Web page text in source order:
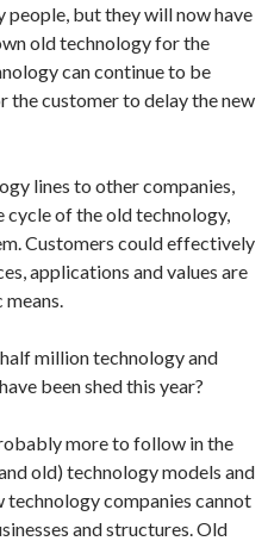
but they will now have
old technology for the
can continue to be
customer to delay the new
lines to other companies,
of the old technology,
Customers could effectively
applications and values are
million technology and
been shed this year?
more to follow in the
old) technology models and
companies cannot
and structures. Old